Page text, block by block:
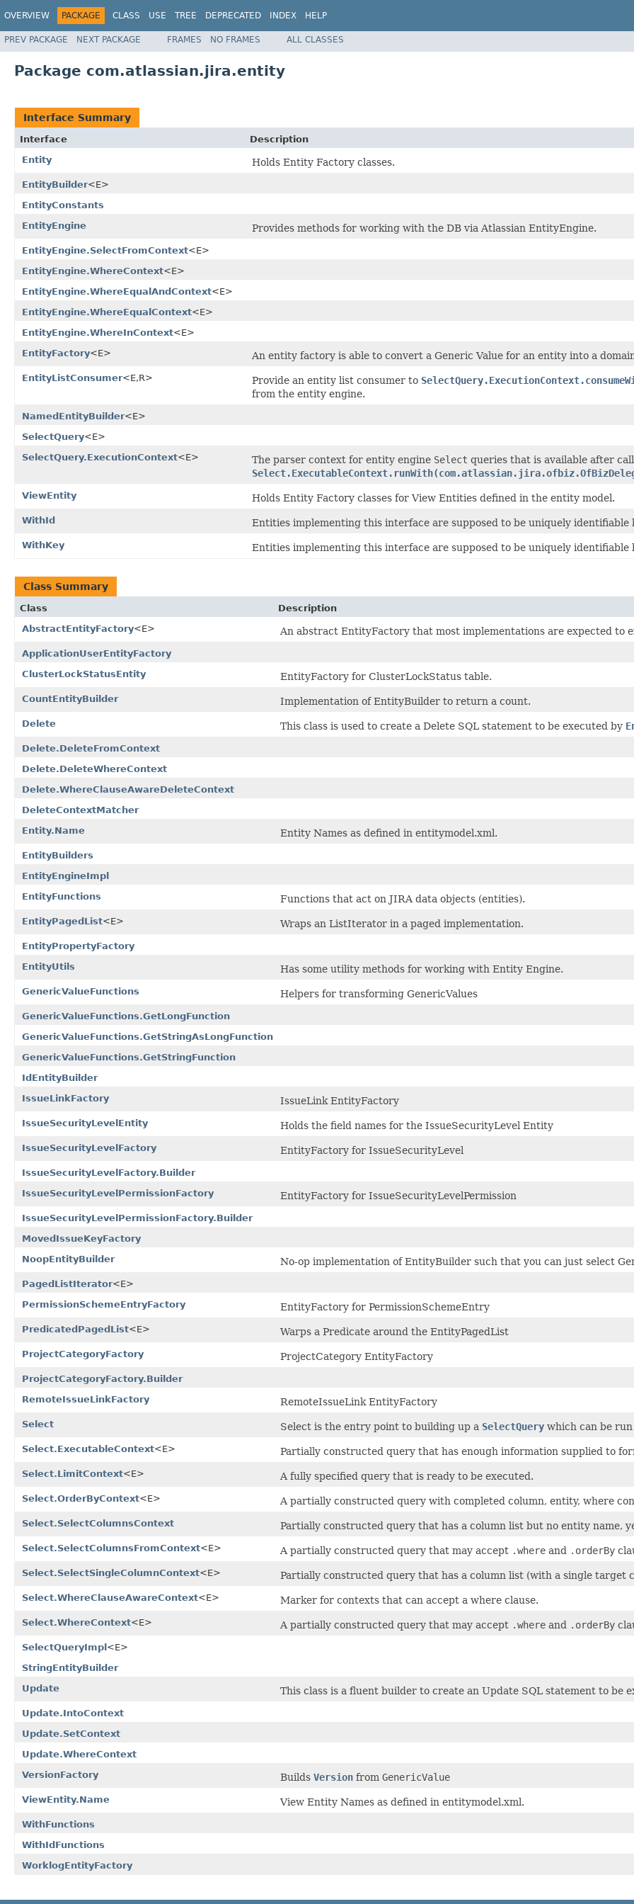
OVERVIEW PACKAGE CLASS USE TREE DEPRECATED INDEX HELP
PREV PACKAGE NEXT PACKAGE FRAMES NO FRAMES ALL CLASSES
Package com.atlassian.jira.entity
Interface Summary
Interface
Description
Entity
Holds Entity Factory classes.
EntityBuilder<E>
EntityConstants
EntityEngine
Provides methods for working with the DB via Atlassian EntityEngine.
EntityEngine.SelectFromContext<E>
EntityEngine.WhereContext<E>
EntityEngine.WhereEqualAndContext<E>
EntityEngine.WhereEqualContext<E>
EntityEngine.WhereInContext<E>
EntityFactory<E> An entity factory is able to convert a Generic Value for an entity into a
EntityListConsumer<E,R> Provide an entity list consumer to
from the entity engine.
NamedEntityBuilder<E>
SelectQuery<E>
SelectQuery.ExecutionContext<E> The parser context for entity engine Select queries that is available after
ViewEntity Holds Entity Factory classes for View Entities defined in the entity model.
WithId Entities implementing this interface are supposed to be uniquely identifiable
WithKey Entities implementing this interface are supposed to be uniquely identifiable
Class Summary
Class
Description
AbstractEntityFactory<E> An abstract EntityFactory that most implementations are expected to
ApplicationUserEntityFactory
ClusterLockStatusEntity
EntityFactory for ClusterLockStatus table.
CountEntityBuilder Implementation of EntityBuilder to return a count.
Delete This class is used to create a Delete SQL statement to be executed by
Delete.DeleteFromContext
Delete.DeleteWhereContext
Delete.WhereClauseAwareDeleteContext
DeleteContextMatcher
Entity.Name
Entity Names as defined in entitymodel.xml.
EntityBuilders
EntityEngineImpl
EntityFunctions
Functions that act on JIRA data objects (entities).
EntityPagedList<E> Wraps an ListIterator in a paged implementation.
EntityPropertyFactory
EntityUtils
Has some utility methods for working with Entity Engine.
GenericValueFunctions Helpers for transforming GenericValues
GenericValueFunctions.GetLongFunction
GenericValueFunctions.GetStringAsLongFunction
GenericValueFunctions.GetStringFunction
IdEntityBuilder
IssueLinkFactory
IssueLink EntityFactory
IssueSecurityLevelEntity Holds the field names for the IssueSecurityLevel Entity
IssueSecurityLevelFactory EntityFactory for IssueSecurityLevel
IssueSecurityLevelFactory.Builder
IssueSecurityLevelPermissionFactory
EntityFactory for IssueSecurityLevelPermission
IssueSecurityLevelPermissionFactory.Builder
MovedIssueKeyFactory
NoopEntityBuilder
No-op implementation of EntityBuilder such that you can just select
PagedListIterator<E>
PermissionSchemeEntryFactory
EntityFactory for PermissionSchemeEntry
PredicatedPagedList<E> Warps a Predicate around the EntityPagedList
ProjectCategoryFactory ProjectCategory EntityFactory
ProjectCategoryFactory.Builder
RemoteIssueLinkFactory
RemoteIssueLink EntityFactory
Select Select is the entry point to building up a SelectQuery which can be
Select.ExecutableContext<E> Partially constructed query that has enough information supplied to
Select.LimitContext<E> A fully specified query that is ready to be executed.
Select.OrderByContext<E> A partially constructed query with completed column, entity, where
Select.SelectColumnsContext Partially constructed query that has a column list but no entity name,
Select.SelectColumnsFromContext<E> A partially constructed query that may accept .where and .orderBy
Select.SelectSingleColumnContext<E> Partially constructed query that has a column list (with a single target
Select.WhereClauseAwareContext<E> Marker for contexts that can accept a where clause.
Select.WhereContext<E> A partially constructed query that may accept .where and .orderBy
SelectQueryImpl<E>
StringEntityBuilder
Update
This class is a fluent builder to create an Update SQL statement to be
Update.IntoContext
Update.SetContext
Update.WhereContext
VersionFactory
Builds Version from GenericValue
ViewEntity.Name View Entity Names as defined in entitymodel.xml.
WithFunctions
WithIdFunctions
WorklogEntityFactory